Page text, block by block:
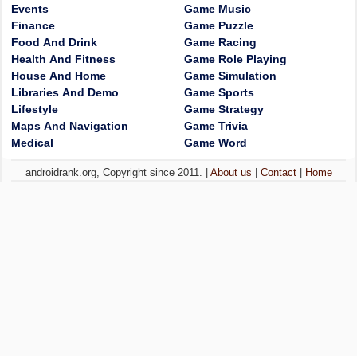
Events
Finance
Food And Drink
Health And Fitness
House And Home
Libraries And Demo
Lifestyle
Maps And Navigation
Medical
Game Music
Game Puzzle
Game Racing
Game Role Playing
Game Simulation
Game Sports
Game Strategy
Game Trivia
Game Word
androidrank.org, Copyright since 2011. | About us Contact| Home